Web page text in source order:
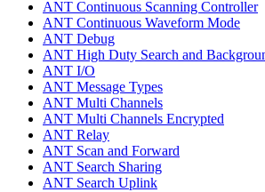
ANT Continuous Scanning Controller
ANT Continuous Waveform Mode
ANT Debug
ANT High Duty Search and
ANT I/O
ANT Message Types
ANT Multi Channels
ANT Multi Channels Encrypted
ANT Relay
ANT Scan and Forward
ANT Search Sharing
ANT Search Uplink